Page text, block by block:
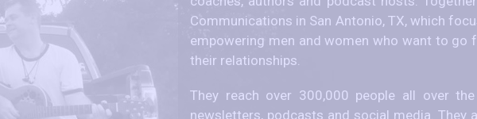
Communications in San Antonio, TX, which
empowering men and women who want to go
their relationships.
They reach over 300,000 people all over
newsletters, podcasts and social media. They